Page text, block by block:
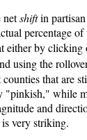
netshiftin
percentage
either by
using the
counties that are
"pinkish," while
and
very striking.